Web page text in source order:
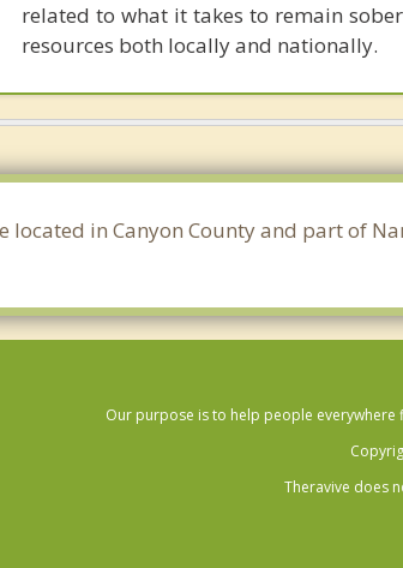
related to what it takes to remain
resources both locally and nationally.
located in Canyon County and part of
Our purpose is to help people everywhere
Theravive does